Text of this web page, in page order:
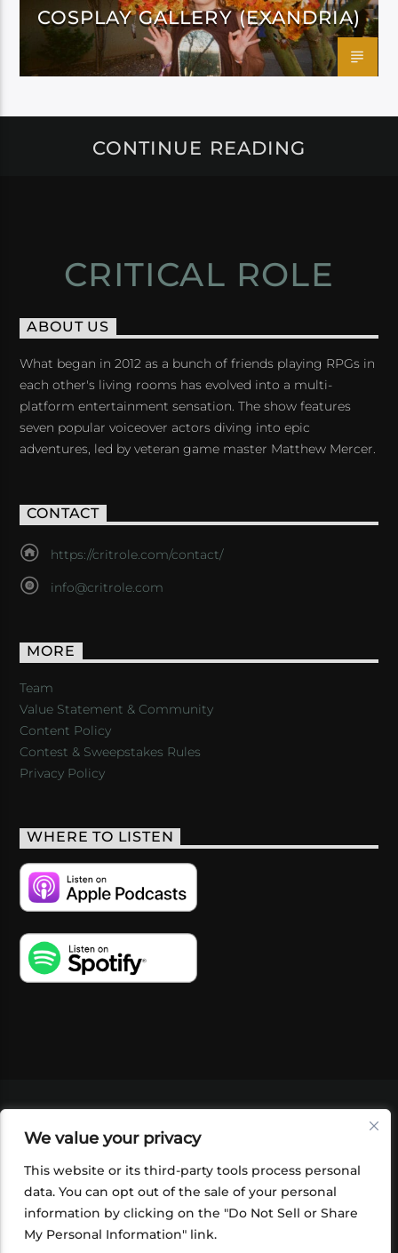
We value your privacy
This website or its third-party tools process personal
data. You can opt out of the sale of your personal
information by clicking on the "Do Not Sell or Share
My Personal Information" link.
COSPLAY GALLERY (EXANDRIA)
CONTINUE READING
CRITICAL ROLE
ABOUT US
What began in 2012 as a bunch of friends playing RPGs in
each other's living rooms has evolved into a multi-
platform entertainment sensation. The show features
seven popular voiceover actors diving into epic
adventures, led by veteran game master Matthew Mercer.
CONTACT
https://critrole.com/contact/
info@critrole.com
MORE
Team
Value Statement & Community
Content Policy
Contest & Sweepstakes Rules
Privacy Policy
WHERE TO LISTEN
SHOP
FOUNDATION